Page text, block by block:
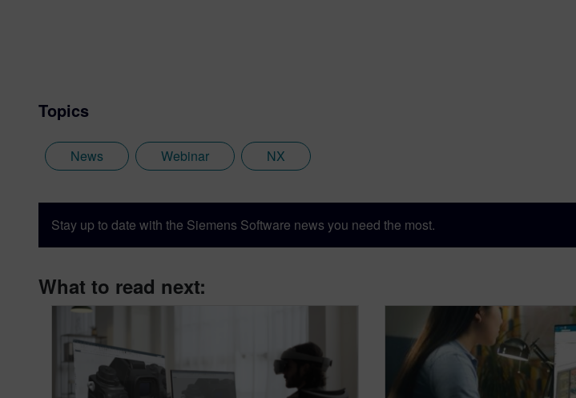
Topics
News Webinar NX
Stay up to date with the Siemens Software news you need the most.
What to read next: